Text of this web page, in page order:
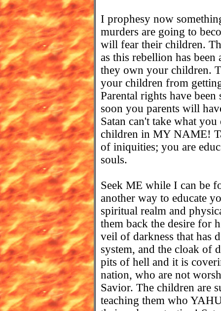
I prophesy now
murders are going to
will fear their children.
as this rebellion has
they own your children.
your children from
Parental rights have
soon you parents will
Satan can't take what
children in MY NAME!
of iniquities; you are
souls.
Seek ME while I can be
another way to educate
spiritual realm and
them back the desire for
veil of darkness that has
system, and the cloak of
pits of hell and it is
nation, who are not
Savior. The children are
teaching them who